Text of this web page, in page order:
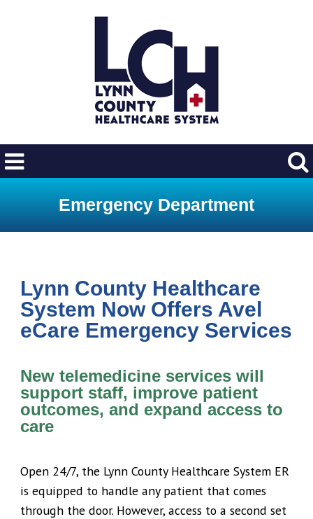
Emergency Department
Lynn County Healthcare
System Now Offers Avel
eCare Emergency Services
New telemedicine services will
support staff, improve patient
outcomes, and expand access to
care
Open 24/7, the Lynn County Healthcare System ER
is equipped to handle any patient that comes
through the door. However, access to a second set